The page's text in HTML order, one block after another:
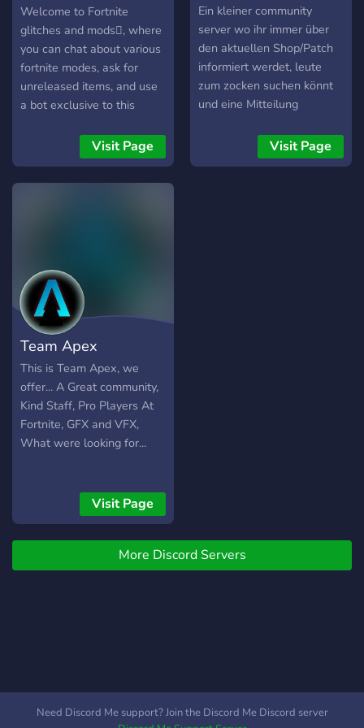
✔︎ Movie Nights ✔︎ A place
to hangout ✔︎ promote your
own socials ✔︎ Clean
discord design ✔︎ Games
lounge & Game Nights ✔︎
No NSFW ✔︎ Community
mods
Welcome to Fortnite
glitches and mods, where
you can chat about various
fortnite modes, ask for
unreleased items, and use
a bot exclusive to this
forget to read the rules and
Visit Page
Ein kleiner community
server wo ihr immer über
den aktuellen Shop/Patch
informiert werdet, leute
zum zocken suchen könnt
und eine Mitteilung
stream anschmeise/ein
neues Video kommt! Es
Visit Page
Team Apex
This is Team Apex, we
offer... A Great community,
Kind Staff, Pro Players At
Fortnite, GFX and VFX,
What were looking for...
Visit Page
More Discord Servers
Need Discord Me support? Join the Discord Me Discord server